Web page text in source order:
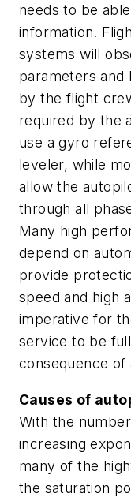
needs to be
information.
systems will
parameters and
by the flight
required by the
use a gyro
leveler, while
allow the
through all
Many high
depend on
provide
speed and high
imperative for
service to be
consequence of
Causes of
With the
increasing
many of the
the saturation